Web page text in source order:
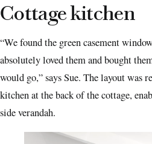
Cottage kitchen
“We found the green casement
absolutely loved them and bought
would go,” says Sue. The layout was
kitchen at the back of the cottage,
side verandah.